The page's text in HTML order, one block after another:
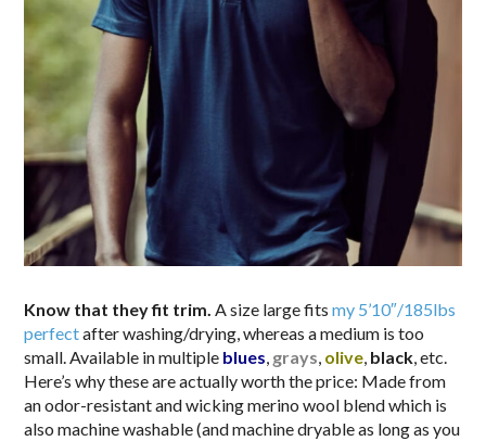
Know that they fit trim. A size large fitsmy 5’10″/185lbs
perfectafter washing/drying, whereas a medium is too
small. Available in multiple blues, grays, olive, black, etc.
Here’s why these are actually worth the price: Made from
an odor-resistant and wicking merino wool blend which is
also machine washable (and machine dryable as long as you